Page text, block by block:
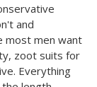
and
most men want
zoot suits for
Everything